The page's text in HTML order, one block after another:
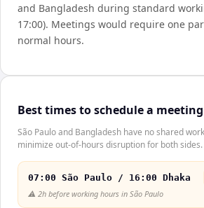
and Bangladesh during standard
17:00). Meetings would require one
normal hours.
Best times to schedule a meeting
São Paulo and Bangladesh have no shared
minimize out-of-hours disruption for both sides.
07:00 São Paulo / 16:00 Dhaka
⚠️ 2h before working hours in São Paulo